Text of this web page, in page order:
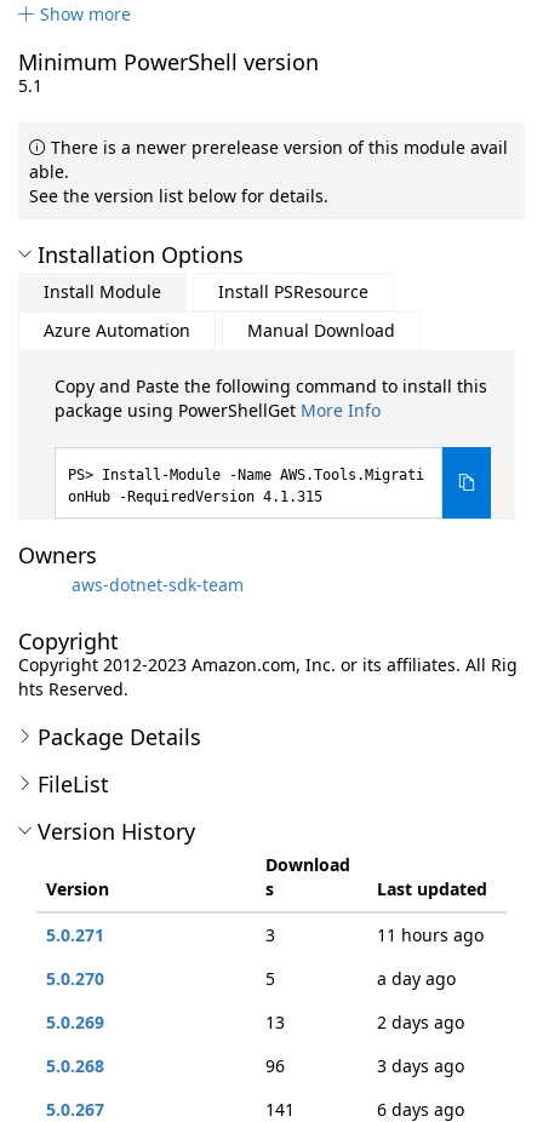
Show more
Minimum PowerShell version
5.1
There is a newer prerelease version of this module avail
able.
See the version list below for details.
Installation Options
Install Module
Install PSResource
Azure Automation
Manual Download
Copy and Paste the following command to install this
package using PowerShellGet More Info
Install-Module -Name AWS.Tools.Migrati
onHub -RequiredVersion 4.1.315
Owners
aws-dotnet-sdk-team
Copyright
Copyright 2012-2023 Amazon.com, Inc. or its affiliates. All Rig
hts Reserved.
Package Details
FileList
Version History
Version
Download
s
Last updated
5.0.271
3
11 hours ago
5.0.270
5
a day ago
5.0.269
13
2 days ago
5.0.268
96
3 days ago
5.0.267
141
6 days ago